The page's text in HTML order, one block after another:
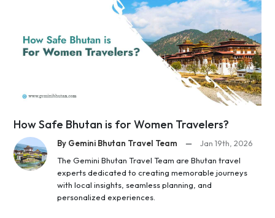
How Safe Bhutan is for Women Travelers?
By Gemini Bhutan Travel Team —
Jan 19th, 2026
The Gemini Bhutan Travel Team are Bhutan travel
experts dedicated to creating memorable journeys
with local insights, seamless planning, and
personalized experiences.